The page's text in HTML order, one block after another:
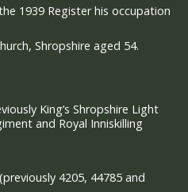
1939 Register his occupation
Shropshire aged 54.
King’s Shropshire Light
and Royal Inniskilling
4205, 44785 and